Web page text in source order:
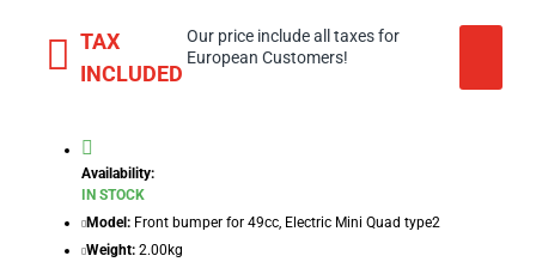
TAX
INCLUDED
Our price include all taxes for
European Customers!
Availability:
IN STOCK
Model: Front bumper for 49cc, Electric Mini Quad type2
Weight: 2.00kg